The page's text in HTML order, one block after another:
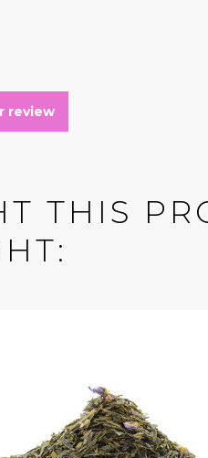
review
THIS